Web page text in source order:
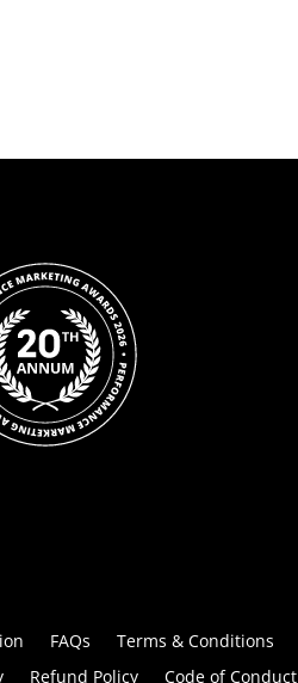
FAQs
Terms & Conditions
Refund Policy Code of Conduct